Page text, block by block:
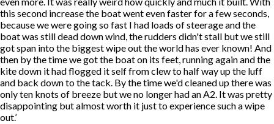
this second increase the boat went even faster for a few seconds,
because we were going so fast I had loads of steerage and the
boat was still dead down wind, the rudders didn't stall but we still
got span into the biggest wipe out the world has ever known! And
then by the time we got the boat on its feet, running again and the
kite down it had flogged it self from clew to half way up the luff
and back down to the tack. By the time we'd cleaned up there was
only ten knots of breeze but we no longer had an A2. It was pretty
disappointing but almost worth it just to experience such a wipe
out.’